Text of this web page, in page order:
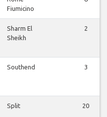
Fiumicino
Sharm El
Sheikh
2
Southend 3
Split 20